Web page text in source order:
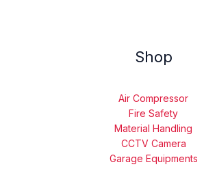
Shop
Air Compressor
Fire Safety
Material Handling
CCTV Camera
Garage Equipments